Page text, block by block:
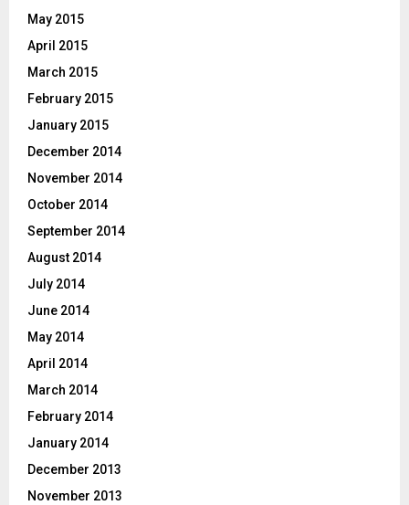
May 2015
April 2015
March 2015
February 2015
January 2015
December 2014
November 2014
October 2014
September 2014
August 2014
July 2014
June 2014
May 2014
April 2014
March 2014
February 2014
January 2014
December 2013
November 2013